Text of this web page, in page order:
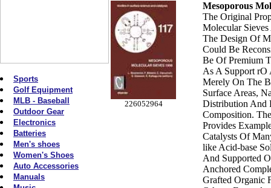
Sports
Golf Equipment
MLB - Baseball
Outdoor Gear
Electronics
Batteries
Men's shoes
Women's Shoes
Auto Accessories
Manuals
226052964
Mesoporous
The Original
Molecular
The Design Of
Could Be
Be Of Premium
As A Support rO
Merely On The
Surface Areas,
Distribution And
Composition.
Provides
Catalysts Of
like Acid-base
And Supported
Anchored
Grafted Organic